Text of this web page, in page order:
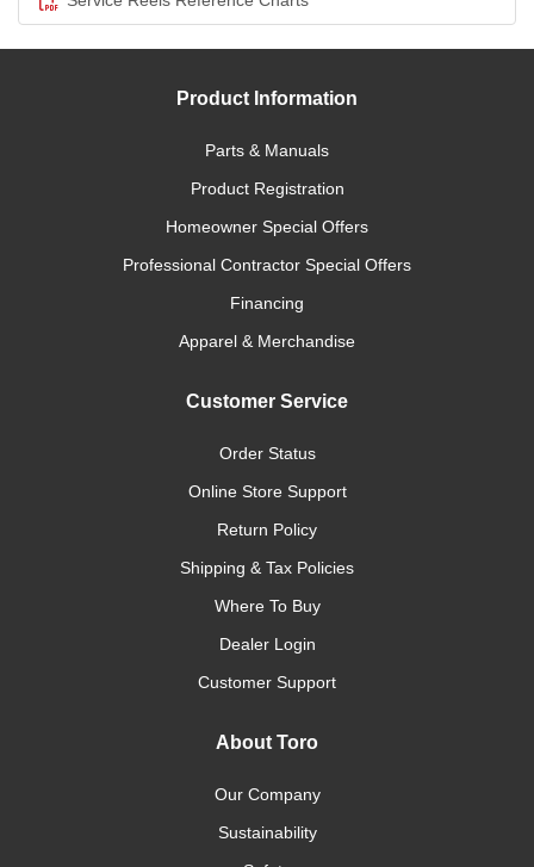
Product Information
Parts & Manuals
Product Registration
Homeowner Special Offers
Professional Contractor Special Offers
Financing
Apparel & Merchandise
Customer Service
Order Status
Online Store Support
Return Policy
Shipping & Tax Policies
Where To Buy
Dealer Login
Customer Support
About Toro
Our Company
Sustainability